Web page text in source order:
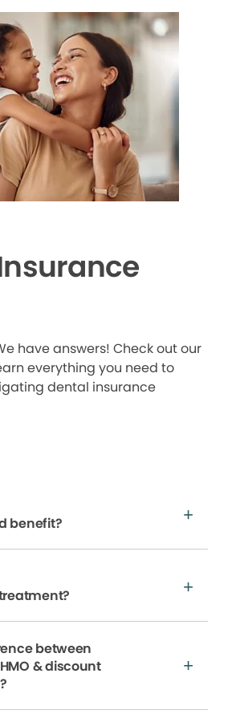
have answers! Check out our
everything you need to
dental insurance
benefit?
between
& discount